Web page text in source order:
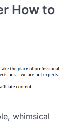
How to
whimsical